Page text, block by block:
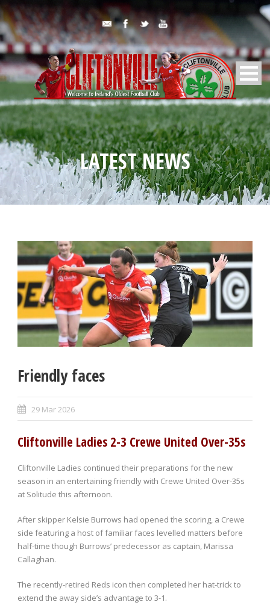
LATEST NEWS
Friendly faces
29 Mar 2026
Cliftonville Ladies 2-3 Crewe United Over-35s
Cliftonville Ladies continued their preparations for the new
season in an entertaining friendly with Crewe United Over-35s
at Solitude this afternoon.
After skipper Kelsie Burrows had opened the scoring, a Crewe
side featuring a host of familiar faces levelled matters before
half-time though Burrows’ predecessor as captain, Marissa
Callaghan.
The recently-retired Reds icon then completed her hat-trick to
extend the away side’s advantage to 3-1.